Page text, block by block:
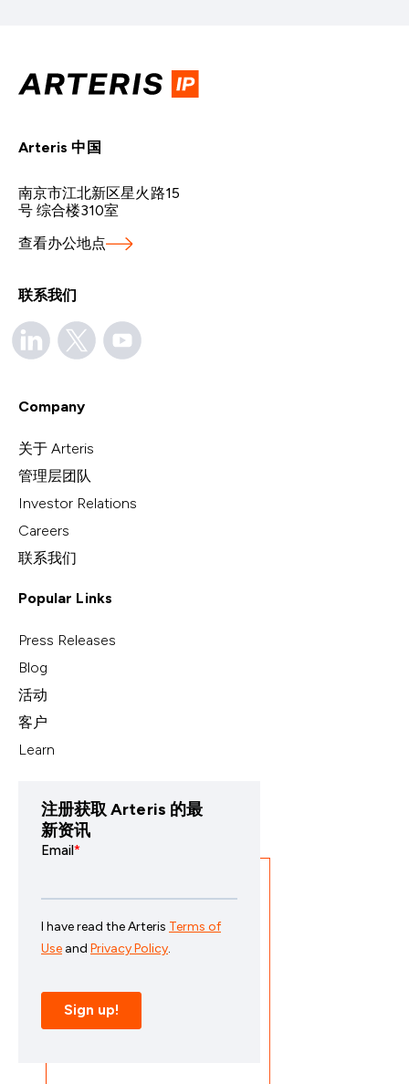
Arteris 中国
南京市江北新区星火路15
号 综合楼310室
查看办公地点
联系我们
Company
关于 Arteris
管理层团队
Investor Relations
Careers
联系我们
Popular Links
Press Releases
Blog
活动
客户
Learn
注册获取 Arteris 的最
新资讯